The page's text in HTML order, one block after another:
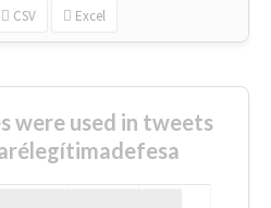
CSV Excel
were used in tweets